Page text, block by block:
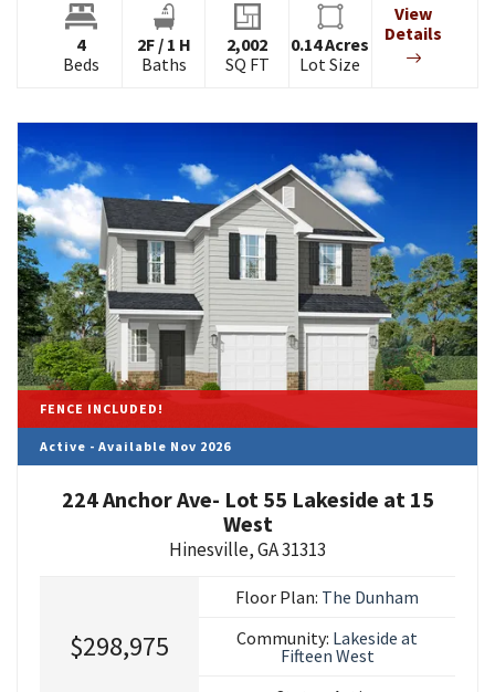
4
Beds
2F/ 1 H
Baths
2,002
SQ FT
0.14Acres
Lot Size
View
Details
FENCE INCLUDED!
Active - Available Nov 2026
224 Anchor Ave- Lot 55 Lakeside at 15
West
Hinesville,GA31313
$298,975
Floor Plan: The Dunham
Community: Lakeside at
Fifteen West